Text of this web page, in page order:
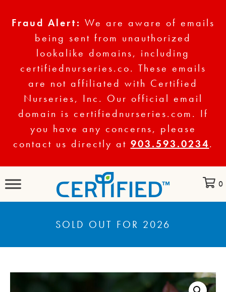
Fraud Alert: We are aware of emails
being sent from unauthorized
lookalike domains, including
certifiednurseries.co. These emails
are not affiliated with Certified
Nurseries, Inc. Our official email
domain is certifiednurseries.com. If
you have any concerns, please
contact us directly at 903.593.0234.
0
SOLD OUT FOR 2026